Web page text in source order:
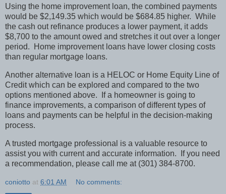
Using the home improvement loan, the combined payments
would be $2,149.35 which would be $684.85 higher. While
the cash out refinance produces a lower payment, it adds
$8,700 to the amount owed and stretches it out over a longer
period.
Home improvement loans have lower closing costs
than regular mortgage loans.
Another alternative loan is a HELOC or Home Equity Line of
Credit which can be explored and compared to the two
options mentioned above.
If a homeowner is going to
finance improvements, a comparison of different types of
loans and payments can be helpful in the decision-making
process.
A trusted mortgage professional is a valuable resource to
assist you with current and accurate information.
If you need
a recommendation, please call me at (301) 384-8700.
coniotto at 6:01 AM No comments: